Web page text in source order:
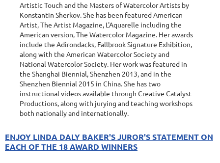
Artistic Touch and the Masters of Watercolor Artists by
Konstantin Sherkov. She has been featured American
Artist, The Artist Magazine, L'Aquarelle including the
American version, The Watercolor Magazine. Her awards
include the Adirondacks, Fallbrook Signature Exhibition,
along with the American Watercolor Society and
National Watercolor Society. Her work was featured in
the Shanghai Biennial, Shenzhen 2013, and in the
Shenzhen Biennial 2015 in China. She has two
instructional videos available through Creative Catalyst
Productions, along with jurying and teaching workshops
both nationally and internationally.
ENJOY LINDA DALY BAKER'S JUROR'S STATEMENT ON
EACH OF THE 18 AWARD WINNERS